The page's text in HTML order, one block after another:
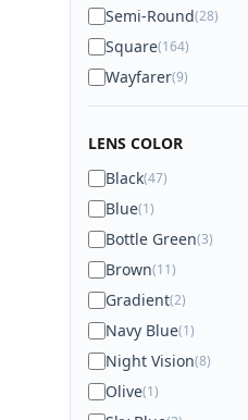
Semi-Round(28)
Square(164)
Wayfarer(9)
LENS COLOR
Black(47)
Blue(1)
Bottle Green(3)
Brown(11)
Gradient(2)
Navy Blue(1)
Night Vision(8)
Olive(1)